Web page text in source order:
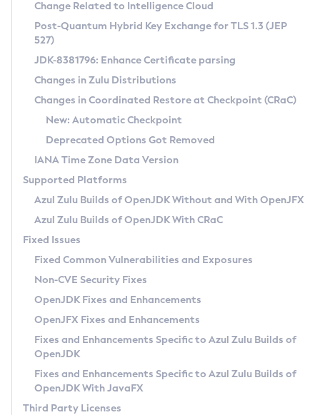
Supported (Zulu SA) on Linux
DEB
RPM
APK
Docker
Chainguard Docker
Free Distribution (Zulu CA) on Linux
DEB
RPM
APK
TAR.GZ
Docker
Paketo Buildpacks
Installing on Windows
Installing on macOS
Using SDKMAN! on Linux and macOS
Using Azul Metadata API
Updating Azul Zulu
Uninstalling Azul Zulu
Windows
macOS
Linux
Other Distributions
Managing Multiple Azul Zulu Versions
Windows
macOS
Linux
CVE and Version Search
CVE Search Tool
CVE History Tool
Version Search Tool
Commercial Compatibility Kit
IcedTea-Web
About IcedTea-Web
Release Notes
Download and Installation
How to Use IcedTea-Web
How to Use Deployment Ruleset
Configuration Options
Detailed Info
Versioning and Naming Conventions
Configuring Security Providers
Migrating Discovery to Metadata API
Timezone Updater
Incubator and Preview Features
Using Java Flight Recorder
FIPS integration in Zulu
Coordinated Restore at Checkpoint
(CRaC)
GC Log Analyzer
Azul Mission Control
Legal Notice
Privacy Policy
Legal
Terms of Use
Change Related to Intelligence Cloud
Post-Quantum Hybrid Key Exchange for TLS 1.3 (JEP
527)
JDK-8381796: Enhance Certificate parsing
Changes in Zulu Distributions
Changes in Coordinated Restore at Checkpoint (CRaC)
New: Automatic Checkpoint
Deprecated Options Got Removed
IANA Time Zone Data Version
Supported Platforms
Azul Zulu Builds of OpenJDK Without and With OpenJFX
Azul Zulu Builds of OpenJDK With CRaC
Fixed Issues
Fixed Common Vulnerabilities and Exposures
Non-CVE Security Fixes
OpenJDK Fixes and Enhancements
OpenJFX Fixes and Enhancements
Fixes and Enhancements Specific to Azul Zulu Builds of
OpenJDK
Fixes and Enhancements Specific to Azul Zulu Builds of
OpenJDK With JavaFX
Third Party Licenses